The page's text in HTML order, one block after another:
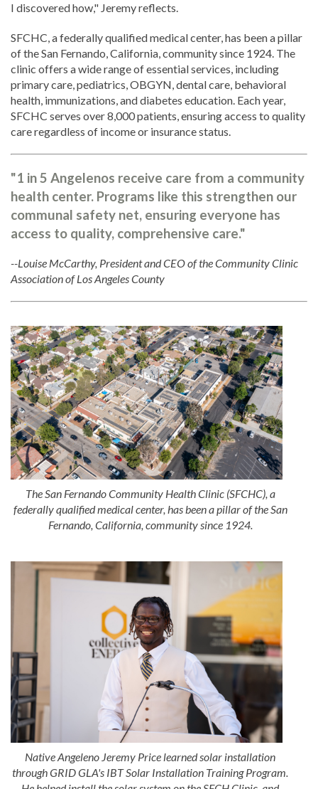
I discovered how," Jeremy reflects.
SFCHC, a federally qualified medical center, has been a pillar
of the San Fernando, California, community since 1924. The
clinic offers a wide range of essential services, including
primary care, pediatrics, OBGYN, dental care, behavioral
health, immunizations, and diabetes education. Each year,
SFCHC serves over 8,000 patients, ensuring access to quality
care regardless of income or insurance status.
"1 in 5 Angelenos receive care from a community
health center. Programs like this strengthen our
communal safety net, ensuring everyone has
access to quality, comprehensive care."
--Louise McCarthy, President and CEO of the Community Clinic
Association of Los Angeles County
The San Fernando Community Health Clinic (SFCHC), a
federally qualified medical center, has been a pillar of the San
Fernando, California, community since 1924.
Native Angeleno Jeremy Price learned solar installation
through GRID GLA's IBT Solar Installation Training Program.